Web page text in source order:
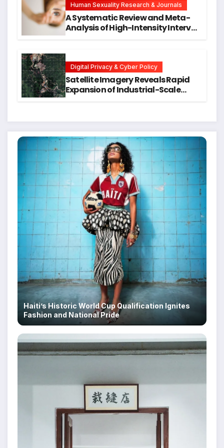
Human Sexuality Research & Journals
A Systematic Review and Meta-
Analysis of High-Intensity Interval
Digital Privacy & Cyber Policy
Satellite Imagery Reveals Rapid
Expansion of Industrial-Scale
Haiti’s Historic World Cup Qualification Ignites
Fashion and National Pride